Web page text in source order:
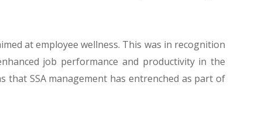
at employee wellness. This was in recognition
job performance and productivity in the
SSA management has entrenched as part of